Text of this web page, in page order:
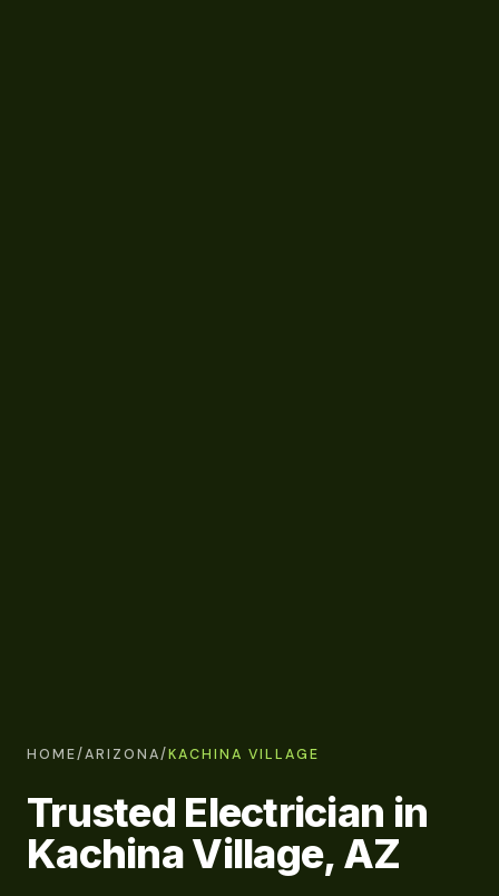
HOME/ARIZONA/KACHINA VILLAGE
Trusted Electrician in
Kachina Village, AZ